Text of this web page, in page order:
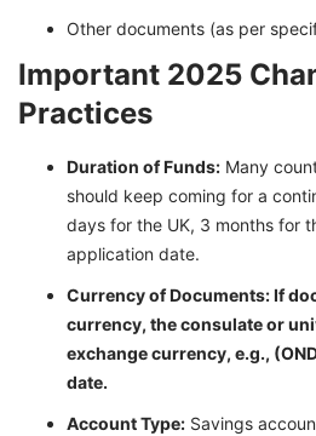
Other documents (as per
Important 2025
Practices
Duration of Funds: Many
should keep coming for a
days for the UK, 3 months for
application date.
Currency of Documents: If
currency, the consulate or
exchange currency, e.g.,
date.
Account Type: Savings